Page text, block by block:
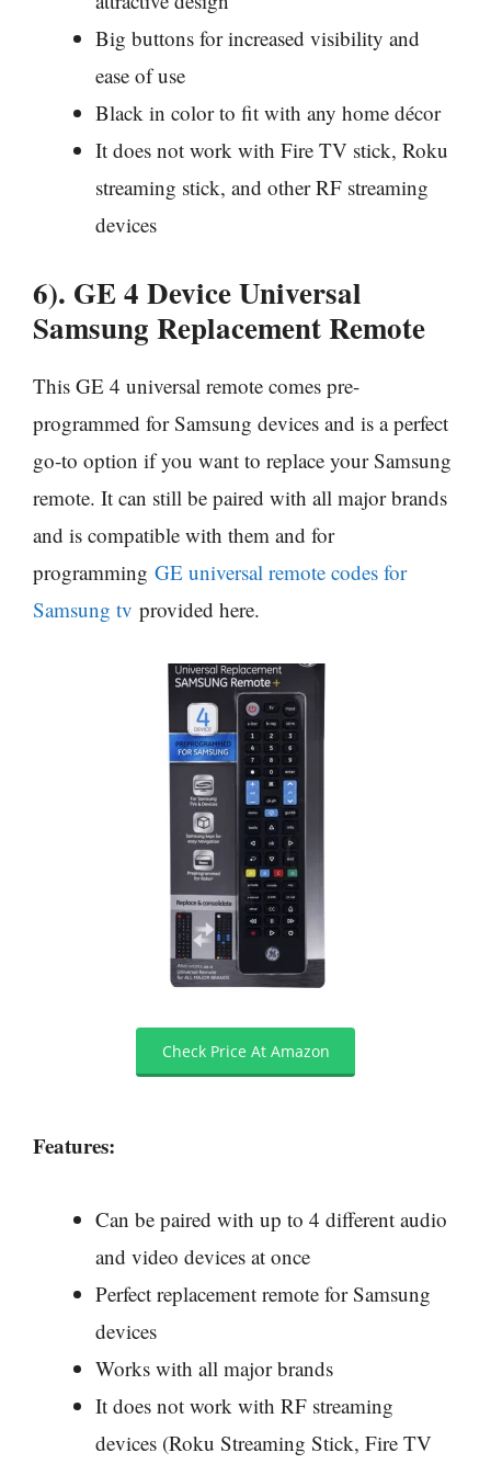
Big buttons for increased visibility and
ease of use
Black in color to fit with any home décor
It does not work with Fire TV stick, Roku
streaming stick, and other RF streaming
devices
6). GE 4 Device Universal
Samsung Replacement Remote
This GE 4 universal remote comes pre-
programmed for Samsung devices and is a perfect
go-to option if you want to replace your Samsung
remote. It can still be paired with all major brands
and is compatible with them and for
programming GE universal remote codes for
Samsung tv provided here.
Check Price At Amazon
Features:
Can be paired with up to 4 different audio
and video devices at once
Perfect replacement remote for Samsung
devices
Works with all major brands
It does not work with RF streaming
devices (Roku Streaming Stick, Fire TV